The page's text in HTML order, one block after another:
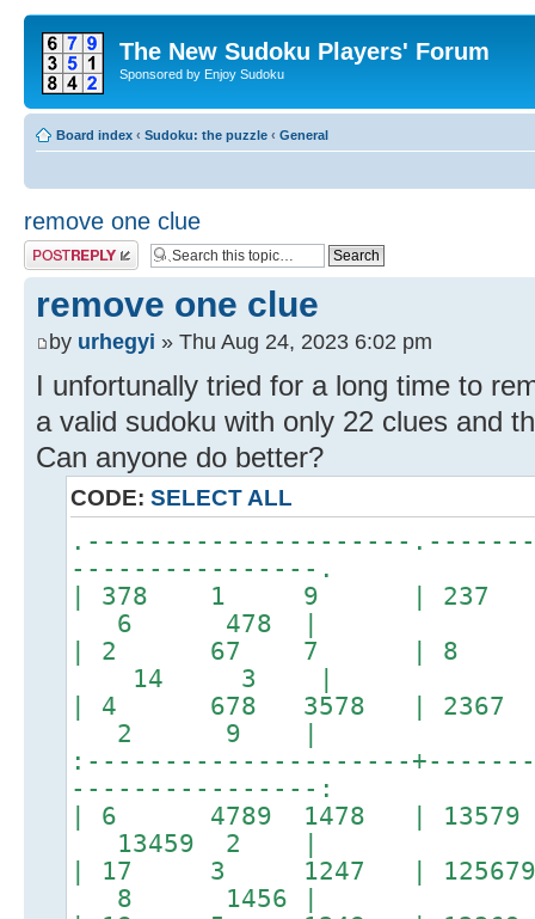
The New Sudoku Players' Forum
Sponsored by Enjoy Sudoku
Board index ‹ Sudoku: the puzzle ‹ General
remove one clue
Post a reply
remove one clue
by urhegyi » Thu Aug 24, 2023 6:02 pm
I unfortunally tried for a long time to
a valid sudoku with only 22 clues and
Can anyone do better?
CODE: SELECT ALL
.---------------------
----------------.
| 378 1 9 | 237
6 478 |
| 2 67 7 | 8
14 3 |
| 4 678 3578 |
2 9 |
:---------------------
----------------:
| 6 4789 1478 | 13579
13459 2 |
| 17 3 1247 | 125679
8 1456 |